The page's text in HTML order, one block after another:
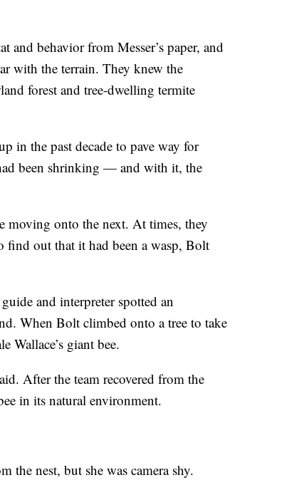
and behavior from Messer’s paper, and
with the terrain. They knew the
forest and tree-dwelling termite
in the past decade to pave way for
been shrinking — and with it, the
moving onto the next. At times, they
find out that it had been a wasp, Bolt
and interpreter spotted an
When Bolt climbed onto a tree to take
Wallace’s giant bee.
After the team recovered from the
in its natural environment.
the nest, but she was camera shy.